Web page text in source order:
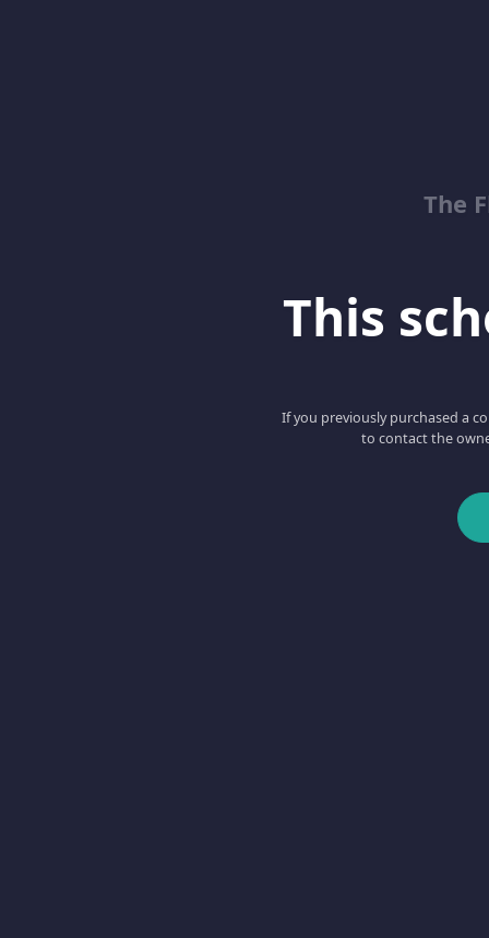
The
This
If you previously purchased a
to contact the